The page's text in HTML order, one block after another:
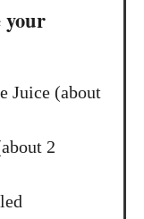
your
Juice (about
2